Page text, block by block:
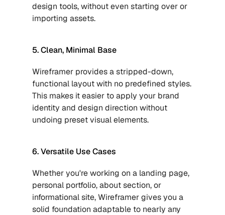
design tools, without even starting over or
importing assets.
5. Clean, Minimal Base
Wireframer provides a stripped-down,
functional layout with no predefined styles.
This makes it easier to apply your brand
identity and design direction without
undoing preset visual elements.
6. Versatile Use Cases
Whether you're working on a landing page,
personal portfolio, about section, or
informational site, Wireframer gives you a
solid foundation adaptable to nearly any